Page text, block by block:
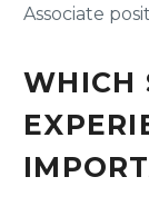
Associate
WHICH